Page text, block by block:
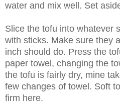
water and mix well. Set
Slice the tofu into whatever
with sticks. Make sure they
inch should do. Press the
paper towel, changing the
the tofu is fairly dry, mine
few changes of towel. Soft
firm here.